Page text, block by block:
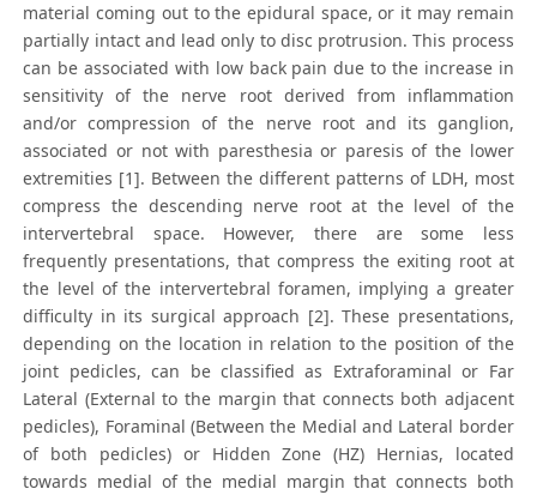
material coming out to the epidural space, or it may remain
partially intact and lead only to disc protrusion. This process
can be associated with low back pain due to the increase in
sensitivity of the nerve root derived from inflammation
and/or compression of the nerve root and its ganglion,
associated or not with paresthesia or paresis of the lower
extremities [1]. Between the different patterns of LDH, most
compress the descending nerve root at the level of the
intervertebral space. However, there are some less
frequently presentations, that compress the exiting root at
the level of the intervertebral foramen, implying a greater
difficulty in its surgical approach [2]. These presentations,
depending on the location in relation to the position of the
joint pedicles, can be classified as Extraforaminal or Far
Lateral (External to the margin that connects both adjacent
pedicles), Foraminal (Between the Medial and Lateral border
of both pedicles) or Hidden Zone (HZ) Hernias, located
towards medial of the medial margin that connects both